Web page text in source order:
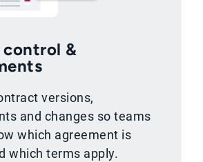
control &
versions,
and changes so teams
which agreement is
which terms apply.